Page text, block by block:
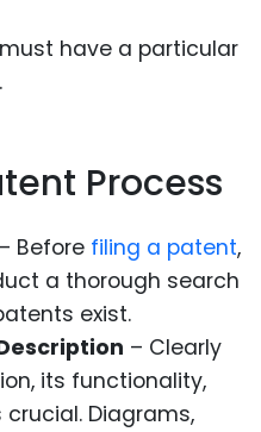
have a particular
Process
– Before filing a patent,
a thorough search
exist.
– Clearly
its functionality,
Diagrams,